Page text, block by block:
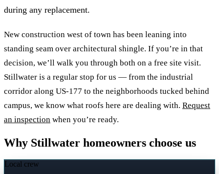
during any replacement.
New construction west of town has been leaning into
standing seam over architectural shingle. If you’re in that
decision, we’ll walk you through both on a free site visit.
Stillwater is a regular stop for us — from the industrial
corridor along US-177 to the neighborhoods tucked behind
campus, we know what roofs here are dealing with. Request
an inspection when you’re ready.
Why Stillwater homeowners choose us
Local crew